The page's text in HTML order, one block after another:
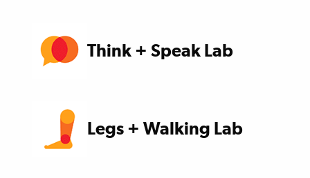
Think + Speak Lab
Legs + Walking Lab